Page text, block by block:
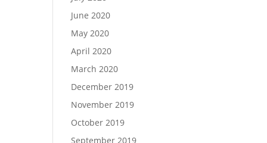
June 2020
May 2020
April 2020
March 2020
December 2019
November 2019
October 2019
September 2019